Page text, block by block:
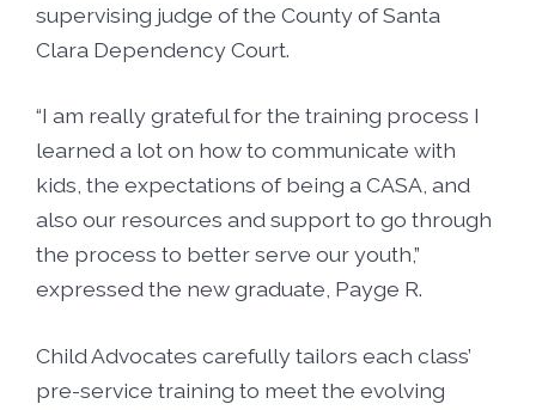
supervising judge of the County of Santa
Clara Dependency Court.
“I am really grateful for the training process I
learned a lot on how to communicate with
kids, the expectations of being a CASA, and
also our resources and support to go through
the process to better serve our youth,”
expressed the new graduate, Payge R.
Child Advocates carefully tailors each class’
pre-service training to meet the evolving